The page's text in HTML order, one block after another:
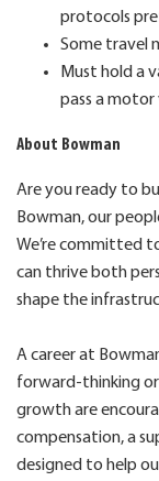
protocols
Some travel
Must hold a
pass a motor
About Bowman
Are you ready to
Bowman, our
We’re committed
can thrive both
shape the
A career at
forward-thinking
growth are
compensation, a
designed to help